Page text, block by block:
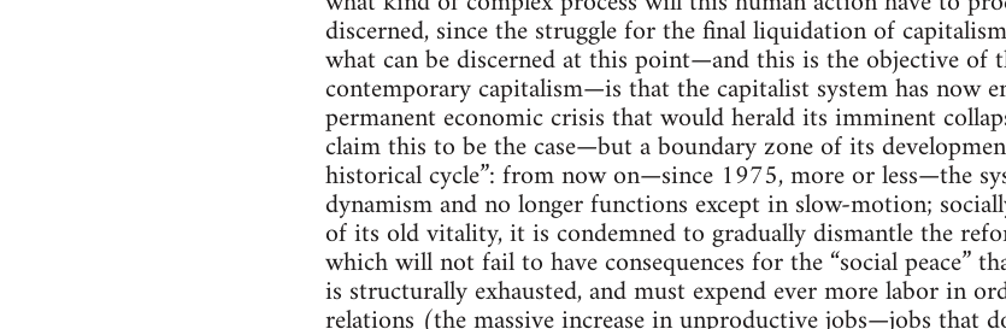
discerned, since the struggle for the final liquidation of
what can be discerned at this point—and this is the objective of
contemporary capitalism—is that the capitalist system has now
permanent economic crisis that would herald its imminent
claim this to be the case—but a boundary zone of its
historical cycle”: from now on—since 1975, more or less—the
dynamism and no longer functions except in slow-motion;
of its old vitality, it is condemned to gradually dismantle the
which will not fail to have consequences for the “social peace”
is structurally exhausted, and must expend ever more labor in